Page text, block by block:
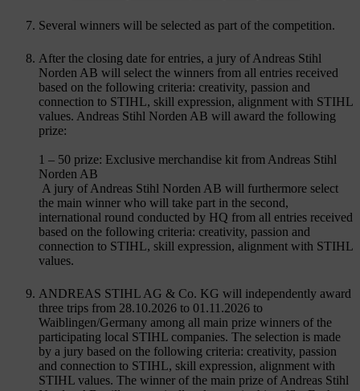
Several winners will be selected as part of the competition.
After the closing date for entries, a jury of Andreas Stihl
Norden AB will select the winners from all entries received
based on the following criteria: creativity, passion and
connection to STIHL, skill expression, alignment with STIHL
values. Andreas Stihl Norden AB will award the following
prize:
1 – 50 prize: Exclusive merchandise kit from Andreas Stihl
Norden AB
A jury of Andreas Stihl Norden AB will furthermore select
the main winner who will take part in the second,
international round conducted by HQ from all entries received
based on the following criteria: creativity, passion and
connection to STIHL, skill expression, alignment with STIHL
values.
ANDREAS STIHL AG & Co. KG will independently award
three trips from 28.10.2026 to 01.11.2026 to
Waiblingen/Germany among all main prize winners of the
participating local STIHL companies. The selection is made
by a jury based on the following criteria: creativity, passion
and connection to STIHL, skill expression, alignment with
STIHL values. The winner of the main prize of Andreas Stihl